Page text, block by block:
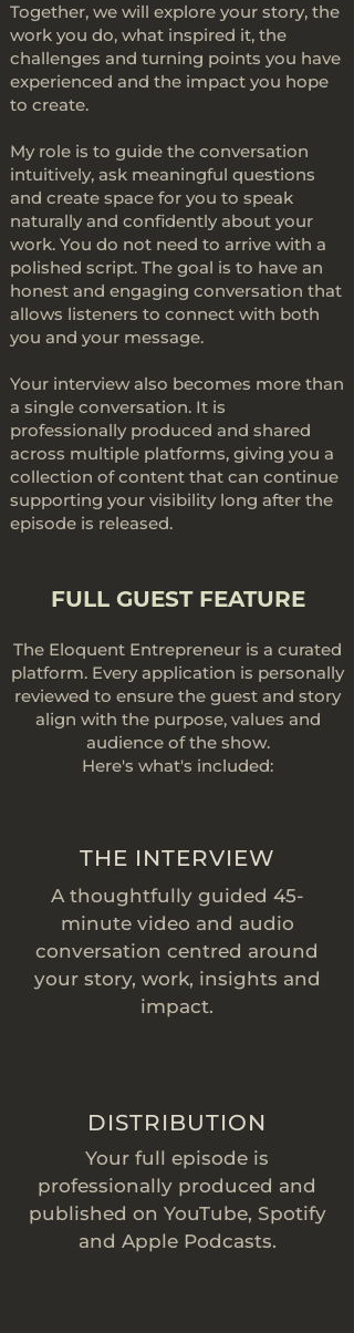
Together, we will explore your story, the
work you do, what inspired it, the
challenges and turning points you have
experienced and the impact you hope
to create.
My role is to guide the conversation
intuitively, ask meaningful questions
and create space for you to speak
naturally and confidently about your
work. You do not need to arrive with a
polished script. The goal is to have an
honest and engaging conversation that
allows listeners to connect with both
you and your message.
Your interview also becomes more than
a single conversation. It is
professionally produced and shared
across multiple platforms, giving you a
collection of content that can continue
supporting your visibility long after the
episode is released.
FULL GUEST FEATURE
The Eloquent Entrepreneur is a curated
platform. Every application is personally
reviewed to ensure the guest and story
align with the purpose, values and
audience of the show.
Here's what's included:
THE INTERVIEW
A thoughtfully guided 45-
minute video and audio
conversation centred around
your story, work, insights and
impact.
DISTRIBUTION
Your full episode is
professionally produced and
published on YouTube, Spotify
and Apple Podcasts.